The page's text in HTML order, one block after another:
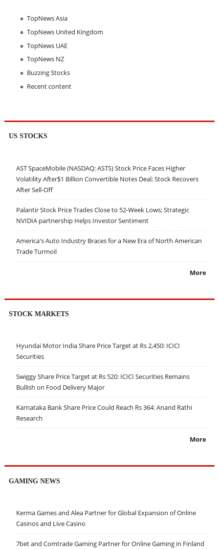
TopNews Asia
TopNews United Kingdom
TopNews UAE
TopNews NZ
Buzzing Stocks
Recent content
US STOCKS
AST SpaceMobile (NASDAQ: ASTS) Stock Price Faces Higher
Volatility After$1 Billion Convertible Notes Deal; Stock Recovers
After Sell-Off
Palantir Stock Price Trades Close to 52-Week Lows; Strategic
NVIDIA partnership Helps Investor Sentiment
America's Auto Industry Braces for a New Era of North American
Trade Turmoil
More
STOCK MARKETS
Hyundai Motor India Share Price Target at Rs 2,450: ICICI
Securities
Swiggy Share Price Target at Rs 520: ICICI Securities Remains
Bullish on Food Delivery Major
Karnataka Bank Share Price Could Reach Rs 364: Anand Rathi
Research
More
GAMING NEWS
Kerma Games and Alea Partner for Global Expansion of Online
Casinos and Live Casino
7bet and Comtrade Gaming Partner for Online Gaming in Finland